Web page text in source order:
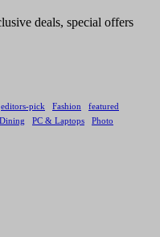
deals, special offers
editors-pick Fashion
featured
PC & Laptops
Photo